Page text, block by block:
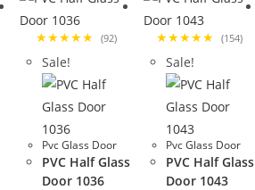
★★★★★ (92)
Sale!
Pvc Glass Door
PVC Half Glass
Door 1036
★★★★★ (154)
Sale!
Pvc Glass Door
PVC Half Glass
Door 1043